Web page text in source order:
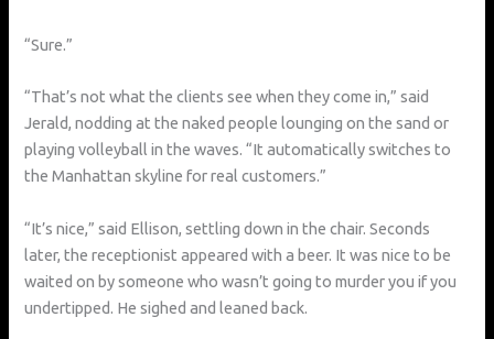
“Sure.”
“That’s not what the clients see when they come in,” said
Jerald, nodding at the naked people lounging on the sand or
playing volleyball in the waves. “It automatically switches to
the Manhattan skyline for real customers.”
“It’s nice,” said Ellison, settling down in the chair. Seconds
later, the receptionist appeared with a beer. It was nice to be
waited on by someone who wasn’t going to murder you if you
undertipped. He sighed and leaned back.